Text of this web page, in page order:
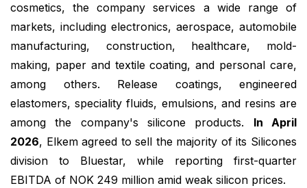
cosmetics, the company services a wide range of
markets, including electronics, aerospace, automobile
manufacturing, construction, healthcare, mold-
making, paper and textile coating, and personal care,
among others. Release coatings, engineered
elastomers, speciality fluids, emulsions, and resins are
among the company's silicone products. In April
2026, Elkem agreed to sell the majority of its Silicones
division to Bluestar, while reporting first-quarter
EBITDA of NOK 249 million amid weak silicon prices.